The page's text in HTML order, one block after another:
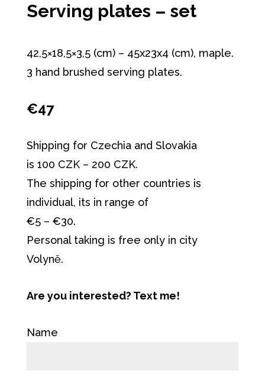
Serving plates – set
42,5×18,5×3,5 (cm) – 45x23x4 (cm), maple.
3 hand brushed serving plates.
€47
Shipping for Czechia and Slovakia
is 100 CZK – 200 CZK.
The shipping for other countries is
individual, its in range of
€5 – €30.
Personal taking is free only in city
Volyně.
Are you interested? Text me!
Name